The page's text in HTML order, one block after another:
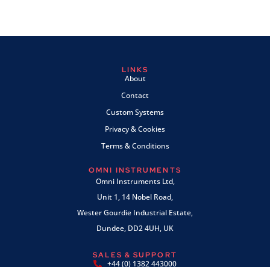
LINKS
About
Contact
Custom Systems
Privacy & Cookies
Terms & Conditions
OMNI INSTRUMENTS
Omni Instruments Ltd,
Unit 1, 14 Nobel Road,
Wester Gourdie Industrial Estate,
Dundee, DD2 4UH, UK
SALES & SUPPORT
+44 (0) 1382 443000